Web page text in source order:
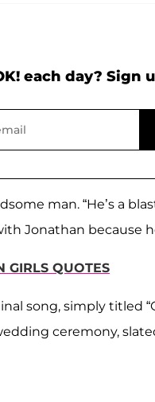
each day? Sign
man. “He’s a
Jonathan because
GIRLS QUOTES
song, simply titled
ceremony,